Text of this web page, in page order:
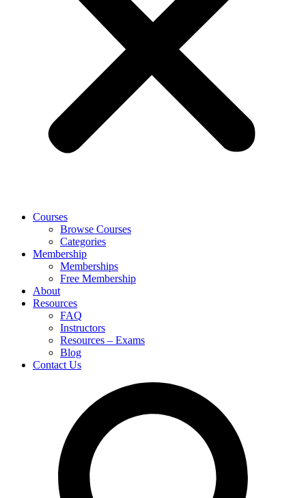
Courses
Browse Courses
Categories
Membership
Memberships
Free Membership
About
Resources
FAQ
Instructors
Resources – Exams
Blog
Contact Us